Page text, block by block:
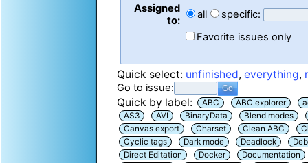
Assigned
to:
all
specific:
Favorite issues only
Quick select: unfinished,everything,
Go to issue:
Quick by label: ABC ABC explorer
AS3
AVI BinaryData
Blend modes
Canvas export
Charset Clean ABC
Cyclic tags
Dark mode Deadlock
Direct Editation
Docker
Documentation